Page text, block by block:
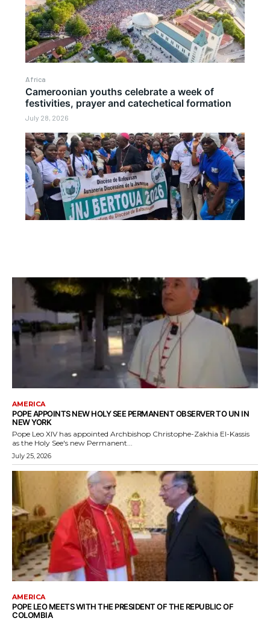
Africa
Cameroonian youths celebrate a week of
festivities, prayer and catechetical formation
July 28, 2026
AMERICA
POPE APPOINTS NEW HOLY SEE PERMANENT OBSERVER TO UN IN
NEW YORK
Pope Leo XIV has appointed Archbishop Christophe-Zakhia El-Kassis
as the Holy See's new Permanent...
July 25, 2026
AMERICA
POPE LEO MEETS WITH THE PRESIDENT OF THE REPUBLIC OF
COLOMBIA